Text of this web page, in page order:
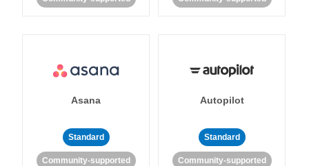
Asana
Standard
Community-supported
Autopilot
Standard
Community-supported